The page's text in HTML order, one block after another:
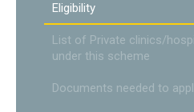
Eligibility
List of Private clinics/
under this scheme
Documents needed to